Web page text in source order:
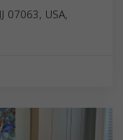
07063, USA,